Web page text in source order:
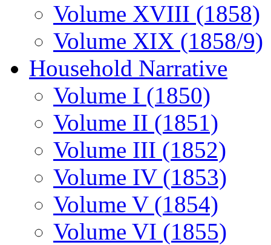
Volume XVIII (1858)
Volume XIX (1858/9)
Household Narrative
Volume I (1850)
Volume II (1851)
Volume III (1852)
Volume IV (1853)
Volume V (1854)
Volume VI (1855)